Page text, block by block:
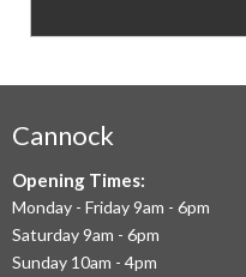
WE
OFFER
THE
Cannock
Opening Times:
Monday - Friday 9am - 6pm
Saturday 9am - 6pm
Sunday 10am - 4pm